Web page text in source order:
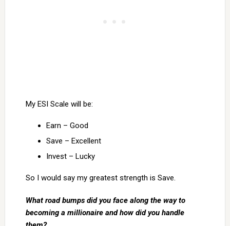
My ESI Scale will be:
Earn – Good
Save – Excellent
Invest – Lucky
So I would say my greatest strength is Save.
What road bumps did you face along the way to
becoming a millionaire and how did you handle